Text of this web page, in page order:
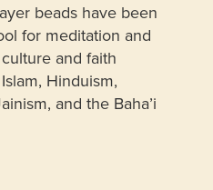
beads have been
for meditation and
and faith
Hinduism,
and the Baha’i